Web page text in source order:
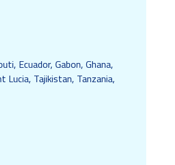
Ecuador, Gabon, Ghana,
Lucia, Tajikistan, Tanzania,